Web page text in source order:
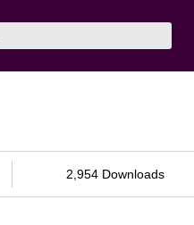
2,954 Downloads